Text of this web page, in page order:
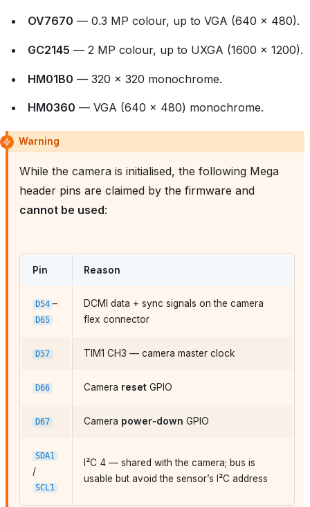
OV7670 — 0.3 MP colour, up to VGA (640 × 480).
GC2145 — 2 MP colour, up to UXGA (1600 × 1200).
HM01B0 — 320 × 320 monochrome.
HM0360 — VGA (640 × 480) monochrome.
Warning
While the camera is initialised, the following Mega
header pins are claimed by the firmware and
cannot be used:
Pin Reason
D54 –
D65
DCMI data + sync signals on the camera
flex connector
D57 TIM1 CH3 — camera master clock
D66 Camera reset GPIO
D67 Camera power‑down GPIO
SDA1
/
SCL1
I²C 4 — shared with the camera; bus is
usable but avoid the sensor’s I²C address